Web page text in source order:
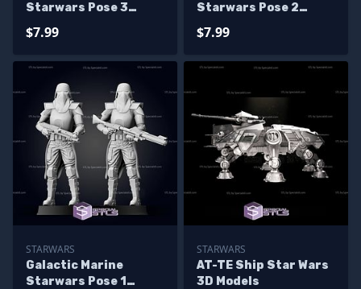
Starwars Pose 3
$7.99
Starwars Pose 2
$7.99
STARWARS
Galactic Marine
Starwars Pose 1
STARWARS
AT-TE Ship Star Wars
3D Models